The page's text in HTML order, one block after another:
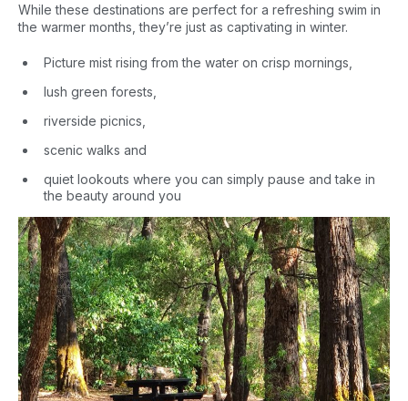
While these destinations are perfect for a refreshing swim in
the warmer months, they’re just as captivating in winter.
Picture mist rising from the water on crisp mornings,
lush green forests,
riverside picnics,
scenic walks and
quiet lookouts where you can simply pause and take in
the beauty around you